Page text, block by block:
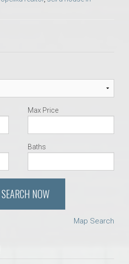
Max Price
Baths
SEARCH NOW
Map Search